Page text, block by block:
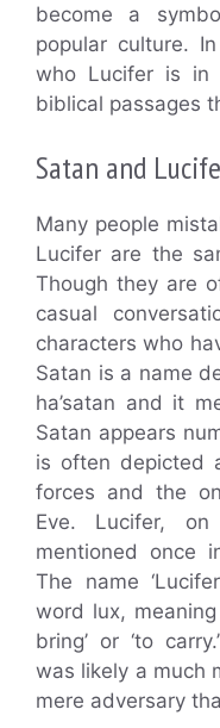
become a
popular culture.
who Lucifer is in
biblical passages
Satan and
Many people
Lucifer are the
Though they are
casual
characters who
Satan is a name
ha’satan and it
Satan appears
is often depicted
forces and the
Eve. Lucifer,
mentioned once
The name
word lux, meaning
bring’ or ‘to
was likely a much
mere adversary